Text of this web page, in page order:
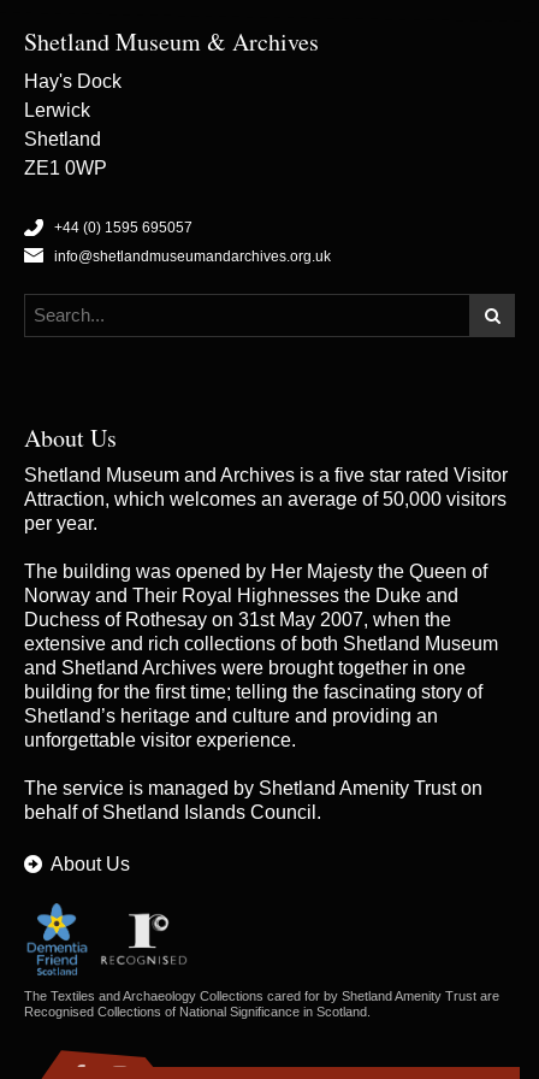
Shetland Museum & Archives
Hay's Dock
Lerwick
Shetland
ZE1 0WP
+44 (0) 1595 695057
info@shetlandmuseumandarchives.org.uk
About Us
Shetland Museum and Archives is a five star rated Visitor
Attraction, which welcomes an average of 50,000 visitors
per year.
The building was opened by Her Majesty the Queen of
Norway and Their Royal Highnesses the Duke and
Duchess of Rothesay on 31st May 2007, when the
extensive and rich collections of both Shetland Museum
and Shetland Archives were brought together in one
building for the first time; telling the fascinating story of
Shetland’s heritage and culture and providing an
unforgettable visitor experience.
The service is managed by Shetland Amenity Truston
behalf of Shetland Islands Council.
About Us
The Textiles and Archaeology Collections cared for by Shetland Amenity Trust are
Recognised Collections of National Significance in Scotland.